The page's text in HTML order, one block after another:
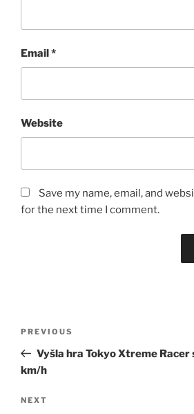
Email*
Website
Save my name, email, and
for the next time I comment.
Previous
Post
PREVIOUS
Vyšla hra Tokyo Xtreme Racer
km/h
Next
NEXT